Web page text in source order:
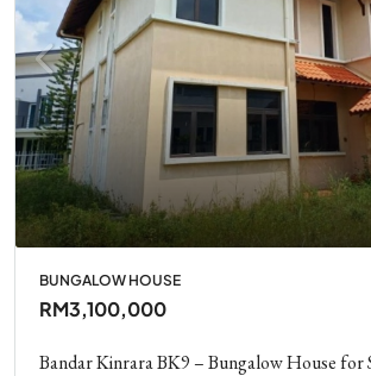
BUNGALOW HOUSE
RM3,100,000
Bandar Kinrara BK9 – Bungalow House for